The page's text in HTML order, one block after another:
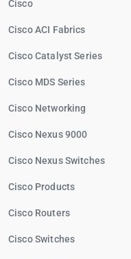
Cisco
Cisco ACI Fabrics
Cisco Catalyst Series
Cisco MDS Series
Cisco Networking
Cisco Nexus 9000
Cisco Nexus Switches
Cisco Products
Cisco Routers
Cisco Switches